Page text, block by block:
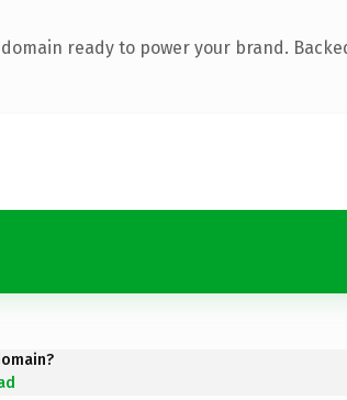
ready to power your brand.